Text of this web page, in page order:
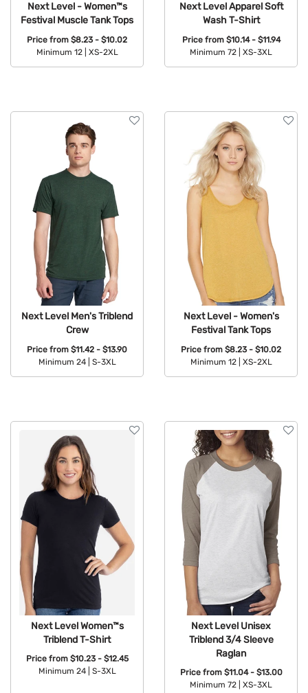
Next Level - Women™s
Festival Muscle Tank Tops
Price from $8.23 - $10.02
Minimum 12 |
XS-2XL
Next Level Apparel Soft
Wash T-Shirt
Price from $10.14 - $11.94
Minimum 72 |
XS-3XL
Next Level Men's Triblend
Crew
Price from $11.42 - $13.90
Minimum 24 |
S-3XL
Next Level - Women's
Festival Tank Tops
Price from $8.23 - $10.02
Minimum 12 |
XS-2XL
Next Level Women™s
Triblend T-Shirt
Price from $10.23 - $12.45
Minimum 24 |
S-3XL
Next Level Unisex
Triblend 3/4 Sleeve
Raglan
Price from $11.04 - $13.00
Minimum 72 |
XS-3XL